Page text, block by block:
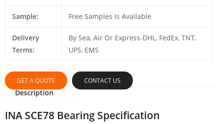
Sample: Free Samples Is Available
Delivery
Terms:
By Sea, Air Or Express-DHL, FedEx, TNT,
UPS, EMS
GET A QUOTE CONTACT US
Description
INA SCE78 Bearing Specification